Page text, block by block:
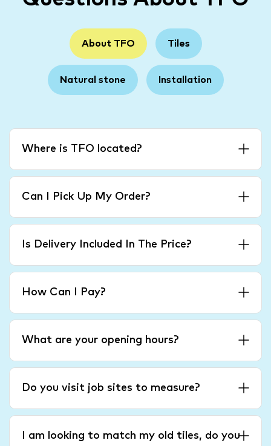
About TFO Tiles
Natural stone Installation
Where is TFO located?
Can I Pick Up My Order?
Is Delivery Included In The Price?
How Can I Pay?
What are your opening hours?
Do you visit job sites to measure?
I am looking to match my old tiles, do you